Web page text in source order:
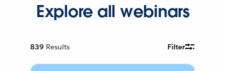
Explore all webinars
839 Results Filter